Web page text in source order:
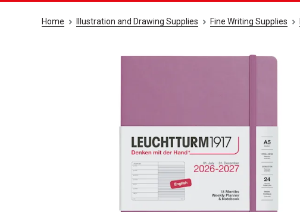
Home Illustration and Drawing Supplies Fine Writing Supplies